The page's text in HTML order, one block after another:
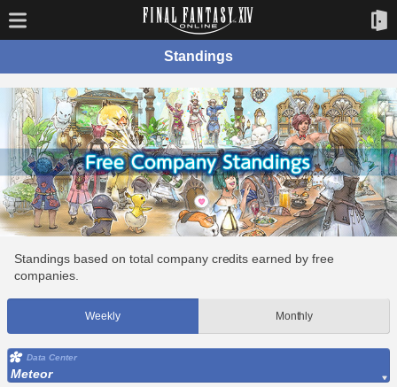
Standings
Standings based on total company credits earned by free
companies.
Weekly Monthly
Data Center
Meteor